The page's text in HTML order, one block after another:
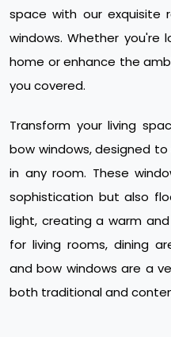
space with our exquisite
windows. Whether
home or enhance the
you covered.
Transform your living
bow windows, designed
in any room. These
sophistication but also
light, creating a warm
for living rooms, dining
and bow windows are a
both traditional and